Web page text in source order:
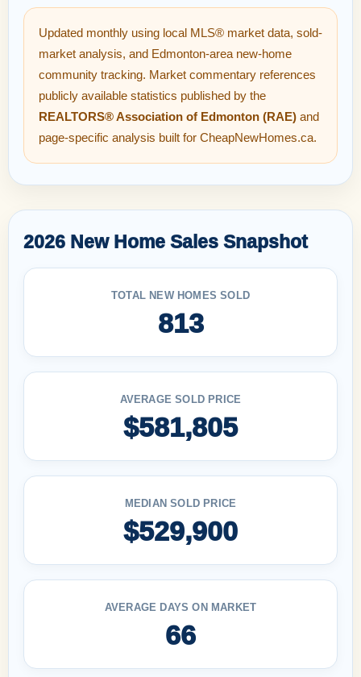
Updated monthly using local MLS® market data, sold-
market analysis, and Edmonton-area new-home
community tracking. Market commentary references
publicly available statistics published by the
REALTORS® Association of Edmonton (RAE) and
page-specific analysis built for CheapNewHomes.ca.
2026 New Home Sales Snapshot
TOTAL NEW HOMES SOLD
813
AVERAGE SOLD PRICE
$581,805
MEDIAN SOLD PRICE
$529,900
AVERAGE DAYS ON MARKET
66